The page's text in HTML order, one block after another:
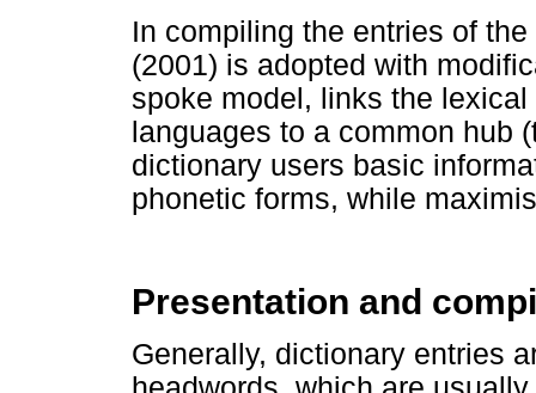
In compiling the entries of
(2001) is adopted with
spoke model, links the
languages to a common hub
dictionary users basic
phonetic forms, while
Presentation and
Generally, dictionary entries